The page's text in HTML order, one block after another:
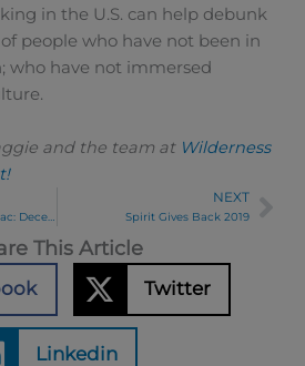
in the U.S. can help debunk
people who have not been in
who have not immersed
and the team at Wilderness
Monthly Cultural Almanac: December 2019
NEXT
Spirit Gives Back 2019
This Article
Twitter
Linkedin